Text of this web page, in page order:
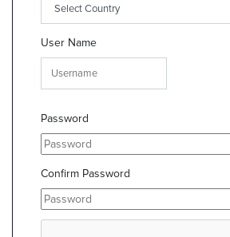
User Name
Password
Confirm Password